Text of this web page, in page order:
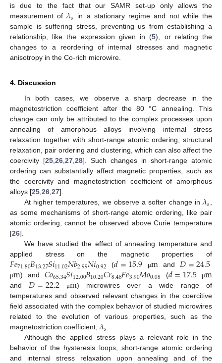
is due to the fact that our SAMR set-up only allows the
measurement of𝜆𝑠
in a stationary regime and not while the
sample is suffering stress, preventing us from establishing a
relationship, like the expression given in (5), or relating the
changes to a reordering of internal stresses and magnetic
anisotropy in the Co-rich microwire.
4. Discussion
In both cases, we observe a sharp decrease in the
magnetostriction coefficient after the 80 °C annealing. This
change can only be attributed to the complex processes upon
annealing of amorphous alloys involving internal stress
relaxation together with short-range atomic ordering, structural
relaxation, pair ordering and clustering, which can also affect the
coercivity [25,26,27,28]. Such changes in short-range atomic
ordering can substantially affect magnetic properties, such as
the coercivity and magnetostriction coefficient of amorphous
alloys [25,26,27].
At higher temperatures, we observe a softer change in𝜆𝑠,
as some mechanisms of short-range atomic ordering, like pair
atomic ordering, cannot be observed above Curie temperature
[26].
We have studied the effect of annealing temperature and
applied stress on the magnetic properties of
𝐹𝑒71.80𝐵13.27𝑆𝑖11.02𝑁𝑏2.99𝑁𝑖0.92 (𝑑=15.9 μmand𝐷=24.5
μm) and𝐶𝑜65.34𝑆𝑖12.00𝐵10.20𝐶𝑟8.48𝐹𝑒3.90𝑀𝑜0.08 (𝑑=17.5 μm
and𝐷=22.2 μm) microwires over a wide range of
temperatures and observed relevant changes in the coercitive
field associated with the complex behavior of studied microwires
related to the evolution of various properties, such as the
magnetostriction coefficient,𝜆𝑠.
Although the applied stress plays a relevant role in the
behavior of the hysteresis loops, short-range atomic ordering
and internal stress relaxation upon annealing and of the